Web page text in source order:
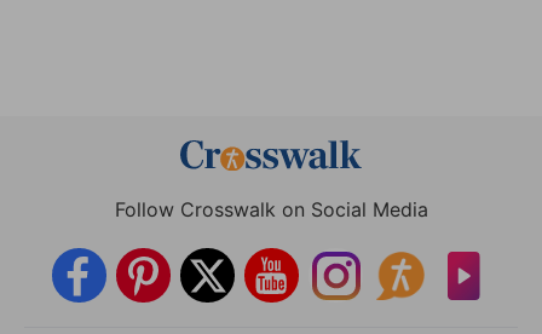
Follow Crosswalk on Social Media